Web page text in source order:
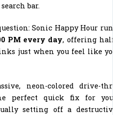
bar.
Sonic Happy Hour
PM every day, offering
just when you feel like
neon-colored drive-
perfect quick fix for
setting off a